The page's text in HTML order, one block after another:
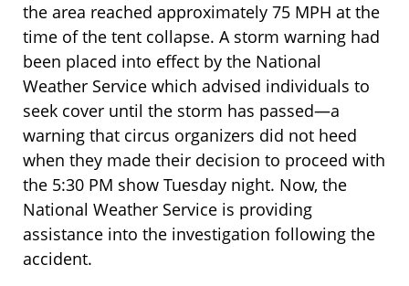
the area reached approximately 75 MPH at the
time of the tent collapse. A storm warning had
been placed into effect by the National
Weather Service which advised individuals to
seek cover until the storm has passed—a
warning that circus organizers did not heed
when they made their decision to proceed with
the 5:30 PM show Tuesday night. Now, the
National Weather Service is providing
assistance into the investigation following the
accident.